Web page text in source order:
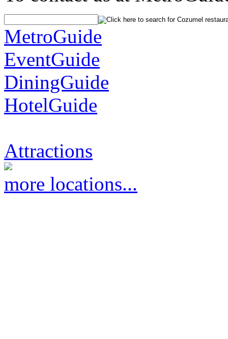
MetroGuide
EventGuide
DiningGuide
HotelGuide
Attractions
more locations...